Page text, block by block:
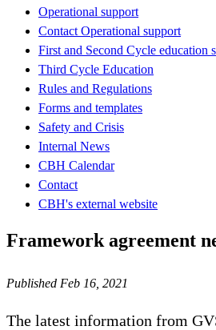
Operational support
Contact Operational support
First and Second Cycle education
Third Cycle Education
Rules and Regulations
Forms and templates
Safety and Crisis
Internal News
CBH Calendar
Contact
CBH's external website
Framework agreement
Published Feb 16, 2021
The latest information from